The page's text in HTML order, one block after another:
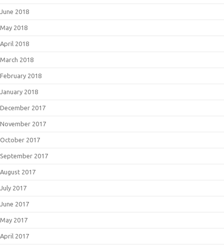
June 2018
May 2018
April 2018
March 2018
February 2018
January 2018
December 2017
November 2017
October 2017
September 2017
August 2017
July 2017
June 2017
May 2017
April 2017